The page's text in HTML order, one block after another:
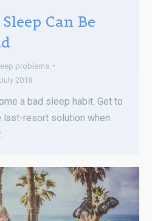
Can Be
problems
2018
a bad sleep habit. Get to
last-resort solution when